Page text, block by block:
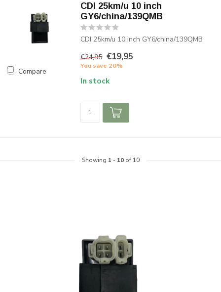
Compare
CDI 25km/u 10 inch
GY6/china/139QMB
CDI 25km/u 10 inch GY6/china/139QMB
€24,95 €19,95
You save 20%
In stock
Showing 1 - 10of 10